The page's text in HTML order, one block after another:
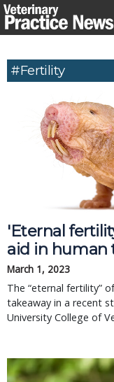
Skip
to
#fertility
'Eternal
aid in human
March 1, 2023
The “eternal fertility”
takeaway in a recent
University College of